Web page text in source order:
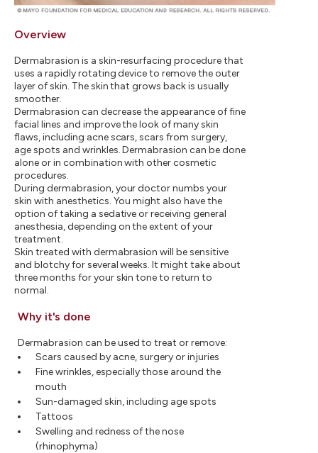
Overview
Dermabrasion is a skin-resurfacing procedure that
uses a rapidly rotating device to remove the outer
layer of skin. The skin that grows back is usually
smoother.
Dermabrasion can decrease the appearance of fine
facial lines and improve the look of many skin
flaws, including acne scars, scars from surgery,
age spots and wrinkles. Dermabrasion can be done
alone or in combination with other cosmetic
procedures.
During dermabrasion, your doctor numbs your
skin with anesthetics. You might also have the
option of taking a sedative or receiving general
anesthesia, depending on the extent of your
treatment.
Skin treated with dermabrasion will be sensitive
and blotchy for several weeks. It might take about
three months for your skin tone to return to
normal.
Why it's done
Dermabrasion can be used to treat or remove:
Scars caused by acne, surgery or injuries
Fine wrinkles, especially those around the
mouth
Sun-damaged skin, including age spots
Tattoos
Swelling and redness of the nose
(rhinophyma)